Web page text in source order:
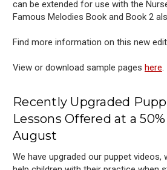
can be extended for use with the
Famous Melodies Book and Book 2
Find more information on this new
View or download sample pages here.
Recently Upgraded
Lessons Offered at a
August
We have upgraded our puppet videos,